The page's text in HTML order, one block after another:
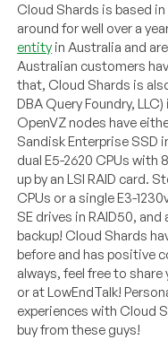
Cloud Shards is based
around for well over a
entity in Australia and
Australian customers
that, Cloud Shards is
DBA Query Foundry,
OpenVZ nodes have
Sandisk Enterprise SSD
dual E5-2620 CPUs with
up by an LSI RAID card.
CPUs or a single E3-
SE drives in RAID50,
backup! Cloud Shards
before and has positive
always, feel free to
or at LowEndTalk!
experiences with Cloud
buy from these guys!